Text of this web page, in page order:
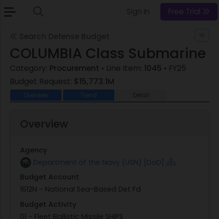
Free Trial
COLUMBIA Class Submarine
Category: Procurement • Line Item: 1045 • FY25
Budget Request: $15,773.1M
Overview Trend Detail
Overview
Agency
Department of the Navy (USN) [DoD]
Budget Account
1612N - National Sea-Based Det Fd
Budget Activity
01 - Fleet Ballistic Missile SHIPS